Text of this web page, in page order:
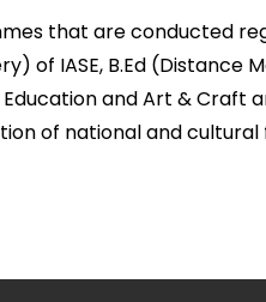
that are conducted
of IASE, B.Ed
and Art & Craft
of national and